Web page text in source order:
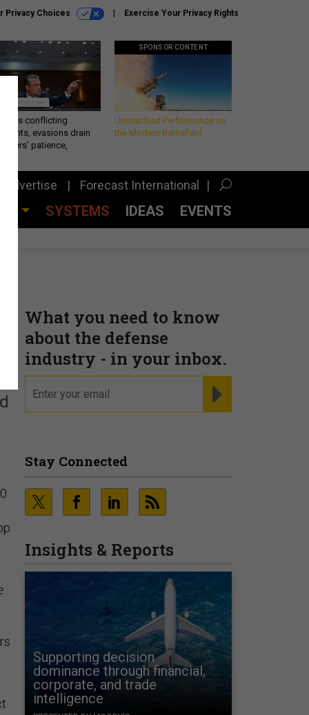
Privacy Choices Exercise Your Privacy Rights
conflicting
evasions drain
patience,
SPONSOR CONTENT
Unmatched Performance on
the Modern Battlefield
Advertise Forecast International
SYSTEMS IDEAS EVENTS
What you need to know
about the defense
industry - in your inbox.
Stay Connected
Insights & Reports
Supporting decision
dominance through financial,
corporate, and trade
intelligence